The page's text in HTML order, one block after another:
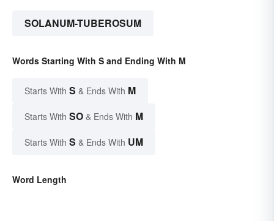
SOLANUM-TUBEROSUM
Words Starting With S and Ending With M
Starts With S & Ends With M
Starts With SO & Ends With M
Starts With S & Ends With UM
Word Length